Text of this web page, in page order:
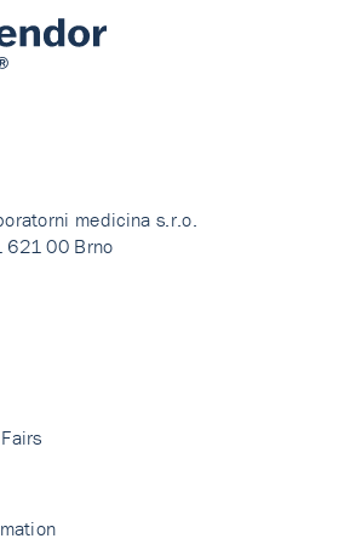
medicina s.r.o.
621 00 Brno